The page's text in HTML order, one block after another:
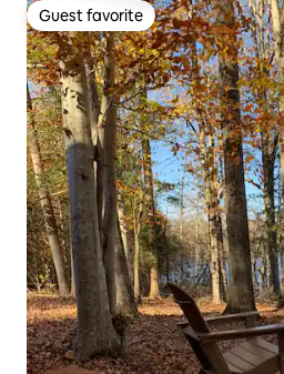
Guest favorite
Guest favorite